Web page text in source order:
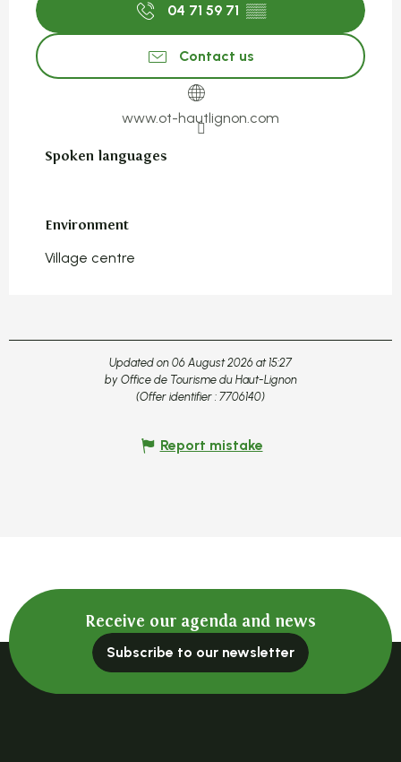
04 71 59 71 ▒▒
Contact us
www.ot-hautlignon.com
Spoken languages
Spoken languages
Environment
Environment
Village centre
Updated on 06 August 2026 at 15:27
by Office de Tourisme du Haut-Lignon
(Offer identifier : 7706140)
Report mistake
Receive our agenda and news
Subscribe to our newsletter